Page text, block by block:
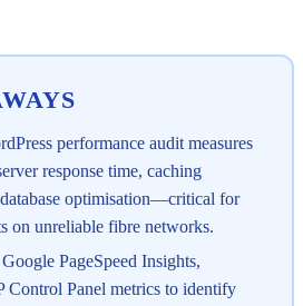
performance audit measures
response time, caching
optimisation—critical for
on unreliable fibre networks.
PageSpeed Insights,
Control Panel metrics to identify